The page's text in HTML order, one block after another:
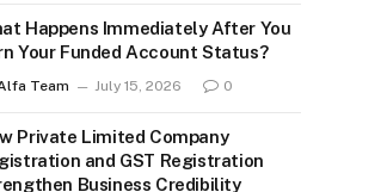
Happens Immediately After You
Your Funded Account Status?
Team July 15, 2026 0
Private Limited Company
and GST Registration
Business Credibility